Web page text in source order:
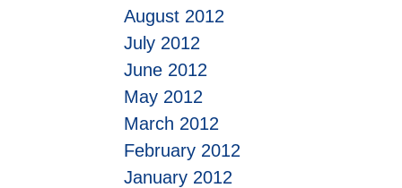
August 2012
July 2012
June 2012
May 2012
March 2012
February 2012
January 2012